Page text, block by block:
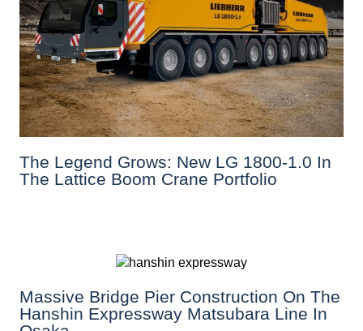
The Legend Grows: New LG 1800-1.0 In
The Lattice Boom Crane Portfolio
Massive Bridge Pier Construction On The
Hanshin Expressway Matsubara Line In